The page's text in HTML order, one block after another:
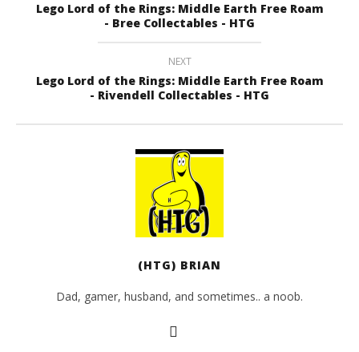
Lego Lord of the Rings: Middle Earth Free Roam
- Bree Collectables - HTG
NEXT
Lego Lord of the Rings: Middle Earth Free Roam
- Rivendell Collectables - HTG
(HTG) BRIAN
Dad, gamer, husband, and sometimes.. a noob.